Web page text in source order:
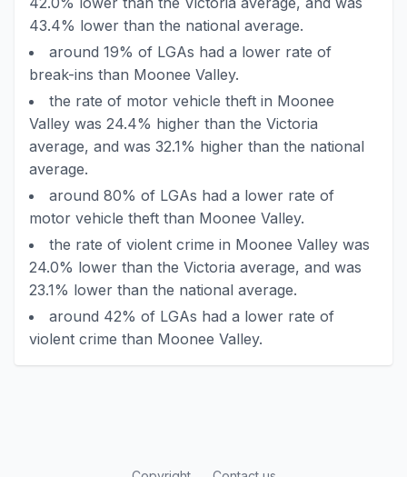
43.4% lower than the national average.
around 19% of LGAs had a lower rate of
break-ins than Moonee Valley.
the rate of motor vehicle theft in Moonee
Valley was 24.4% higher than the Victoria
average, and was 32.1% higher than the national
average.
around 80% of LGAs had a lower rate of
motor vehicle theft than Moonee Valley.
the rate of violent crime in Moonee Valley was
24.0% lower than the Victoria average, and was
23.1% lower than the national average.
around 42% of LGAs had a lower rate of
violent crime than Moonee Valley.